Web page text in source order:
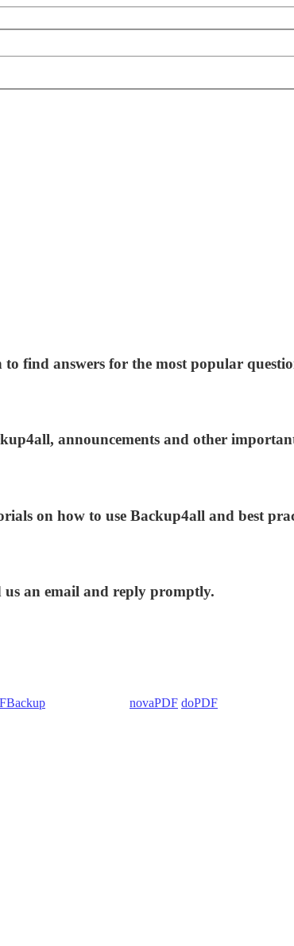
find answers for the most popular
announcements and other
on how to use Backup4all and best
us an email and reply promptly.
FBackup novaPDF doPDF